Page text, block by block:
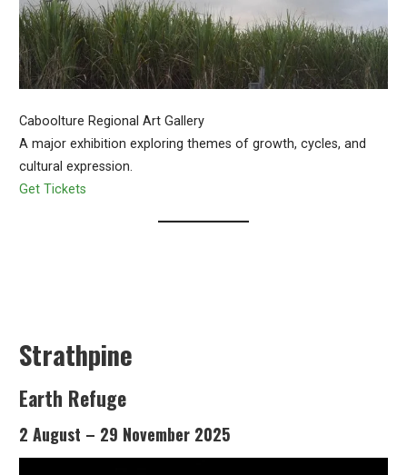
Caboolture Regional Art Gallery
A major exhibition exploring themes of growth, cycles, and
cultural expression.
Get Tickets
Strathpine
Earth Refuge
2 August – 29 November 2025